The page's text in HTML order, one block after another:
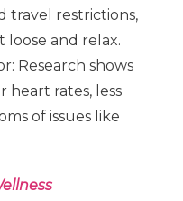
travel restrictions,
loose and relax.
Research shows
heart rates, less
of issues like